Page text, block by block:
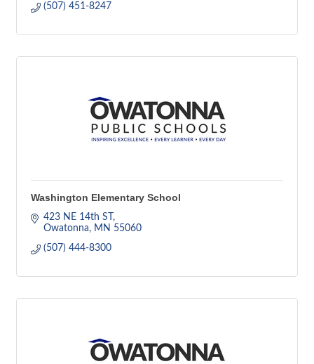
(507) 451-8247
Washington Elementary School
423 NE 14th ST
Owatonna
MN 55060
(507) 444-8300